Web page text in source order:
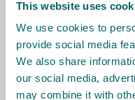
This website uses
We use cookies to
provide social media
We also share
our social media,
may combine it with
The green growth
government’s
social and
With a population of